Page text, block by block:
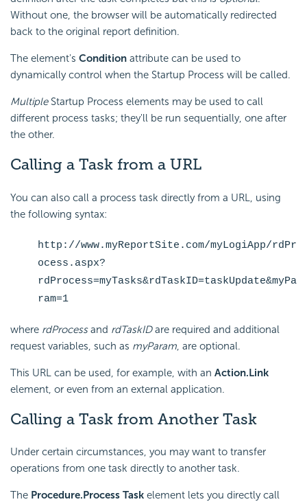
Without one, the browser will be automatically redirected
back to the original report definition.
The element's Condition attribute can be used to
dynamically control when the Startup Process will be called.
MultipleStartup Process elements may be used to call
different process tasks; they'll be run sequentially, one after
the other.
Calling a Task from a URL
You can also call a process task directly from a URL, using
the following syntax:
http://www.myReportSite.com/myLogiApp/rdPr
ocess.aspx?
rdProcess=myTasks&rdTaskID=taskUpdate&myPa
ram=1
where rdProcessand rdTaskIDare required and additional
request variables, such as myParam, are optional.
This URL can be used, for example, with an Action.Link
element, or even from an external application.
Calling a Task from Another Task
Under certain circumstances, you may want to transfer
operations from one task directly to another task.
The Procedure.Process Task element lets you directly call